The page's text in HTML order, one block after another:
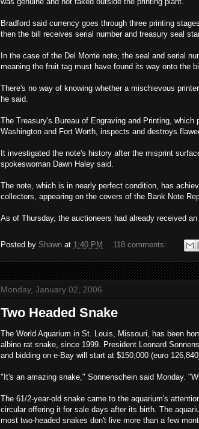
Bradford said currency goes through three printing
then the bill receives serial number and treasury seal
In the case of the Del Monte note, the seal and serial
meaning the fruit tag must have found its way onto the
There's no way of knowing whether a mischievous
he said.
The Treasury's Bureau of Engraving and Printing,
Washington and Fort Worth, inspects and destroys
It investigated the note's history after the misprint
spokeswoman Dawn Haley said.
The note, which is in nearly perfect condition, has
collectors, appearing on the covers of the Bank Note
As of Thursday, the auctioneers had already received
Posted by Shawn at 1:40 PM 118 comments:
Monday, January 02, 2006
Two Headed Snake
The World Aquarium in St. Louis, Missouri, has been
albino rat snake, since 1999. President Leonard
and bidding on e-Bay will start at $150,000 (euro
"It's an amazing snake," Sonnenschein said Monday.
The 61/2-year-old snake came to the aquarium's
circular offering it for sale days after its birth. The
most two-headed snakes don't live more than a few